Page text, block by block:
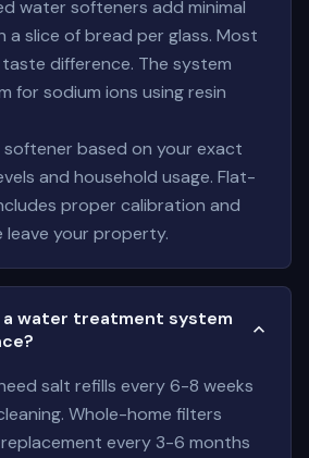
water softeners add minimal
a slice of bread per glass. Most
difference. The system
for sodium ions using resin
softener based on your exact
and household usage. Flat-
proper calibration and
your property.
a water treatment system
salt refills every 6-8 weeks
Whole-home filters
every 3-6 months